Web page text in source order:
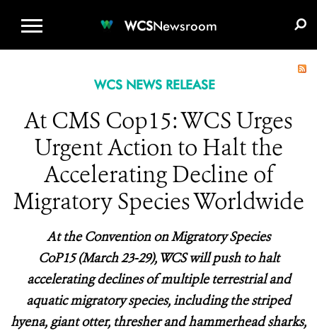
WCSNewsroom
WCS NEWS RELEASE
At CMS Cop15: WCS Urges
Urgent Action to Halt the
Accelerating Decline of
Migratory Species Worldwide
At the Convention on Migratory Species
CoP15 (March 23-29), WCS will push to halt
accelerating declines of multiple terrestrial and
aquatic migratory species, including the striped
hyena, giant otter, thresher and hammerhead sharks,